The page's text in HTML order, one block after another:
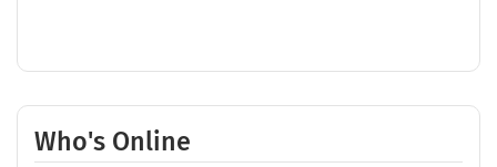
Who's Online